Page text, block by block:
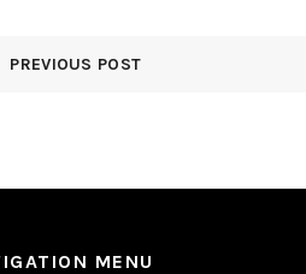
PREVIOUS POST
MENU